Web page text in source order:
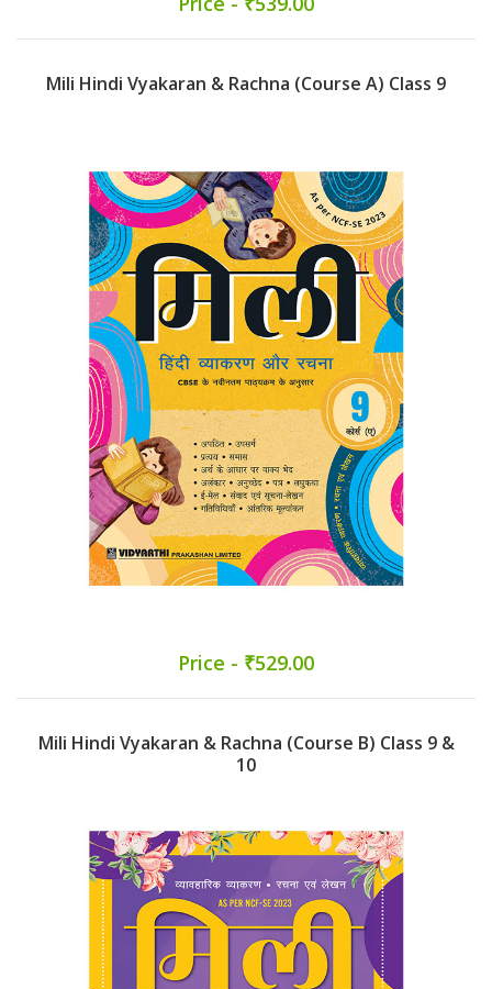
Mili Hindi Vyakaran & Rachna (Course A) Class 9
Price - ₹529.00
Mili Hindi Vyakaran & Rachna (Course B) Class 9 &
10